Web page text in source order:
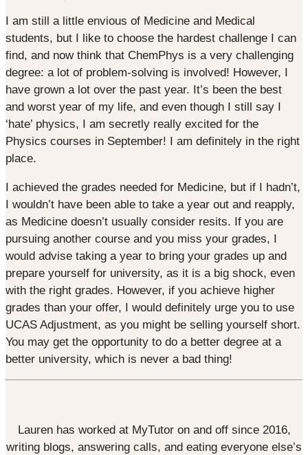
I am still a little envious of Medicine and Medical
students, but I like to choose the hardest challenge I can
find, and now think that ChemPhys is a very challenging
degree: a lot of problem-solving is involved! However, I
have grown a lot over the past year. It’s been the best
and worst year of my life, and even though I still say I
‘hate’ physics, I am secretly really excited for the
Physics courses in September! I am definitely in the right
place.
I achieved the grades needed for Medicine, but if I hadn’t,
I wouldn’t have been able to take a year out and reapply,
as Medicine doesn’t usually consider resits. If you are
pursuing another course and you miss your grades, I
would advise taking a year to bring your grades up and
prepare yourself for university, as it is a big shock, even
with the right grades. However, if you achieve higher
grades than your offer, I would definitely urge you to use
UCAS Adjustment, as you might be selling yourself short.
You may get the opportunity to do a better degree at a
better university, which is never a bad thing!
Lauren has worked at MyTutor on and off since 2016,
writing blogs, answering calls, and eating everyone else’s